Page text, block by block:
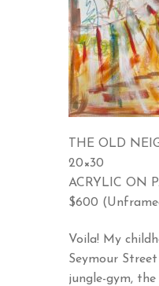
THE OLD
20×30
ACRYLIC ON
$600
Voila! My
Seymour
jungle-gym,